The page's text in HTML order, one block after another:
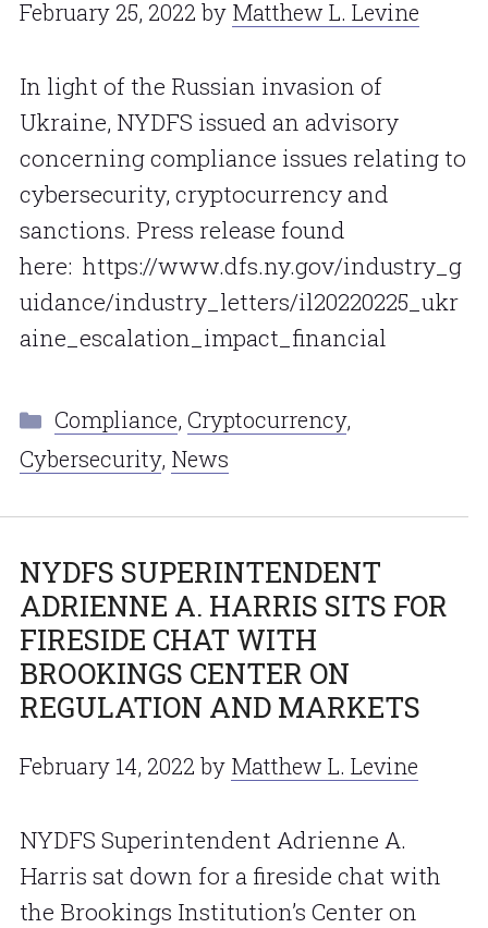
February 25, 2022 by Matthew L. Levine
In light of the Russian invasion of
Ukraine, NYDFS issued an advisory
concerning compliance issues relating to
cybersecurity, cryptocurrency and
sanctions. Press release found
here: https://www.dfs.ny.gov/industry_g
uidance/industry_letters/il20220225_ukr
aine_escalation_impact_financial
Categories
Compliance, Cryptocurrency,
Cybersecurity, News
NYDFS SUPERINTENDENT
ADRIENNE A. HARRIS SITS FOR
FIRESIDE CHAT WITH
BROOKINGS CENTER ON
REGULATION AND MARKETS
February 14, 2022 by Matthew L. Levine
NYDFS Superintendent Adrienne A.
Harris sat down for a fireside chat with
the Brookings Institution’s Center on